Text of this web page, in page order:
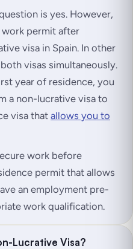
is yes. However,
permit after
visa in Spain. In other
visas simultaneously.
year of residence, you
a non-lucrative visa to
visa that allows you to
work before
permit that allows
an employment pre-
work qualification.
Lucrative Visa?